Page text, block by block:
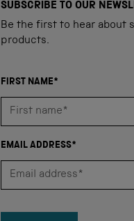
SUBSCRIBE TO OUR
Be the first to hear about
products.
FIRST NAME*
EMAIL ADDRESS*